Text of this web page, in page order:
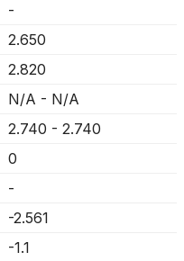
-
2.650
2.820
N/A - N/A
2.740 - 2.740
0
-
-2.561
-1.1